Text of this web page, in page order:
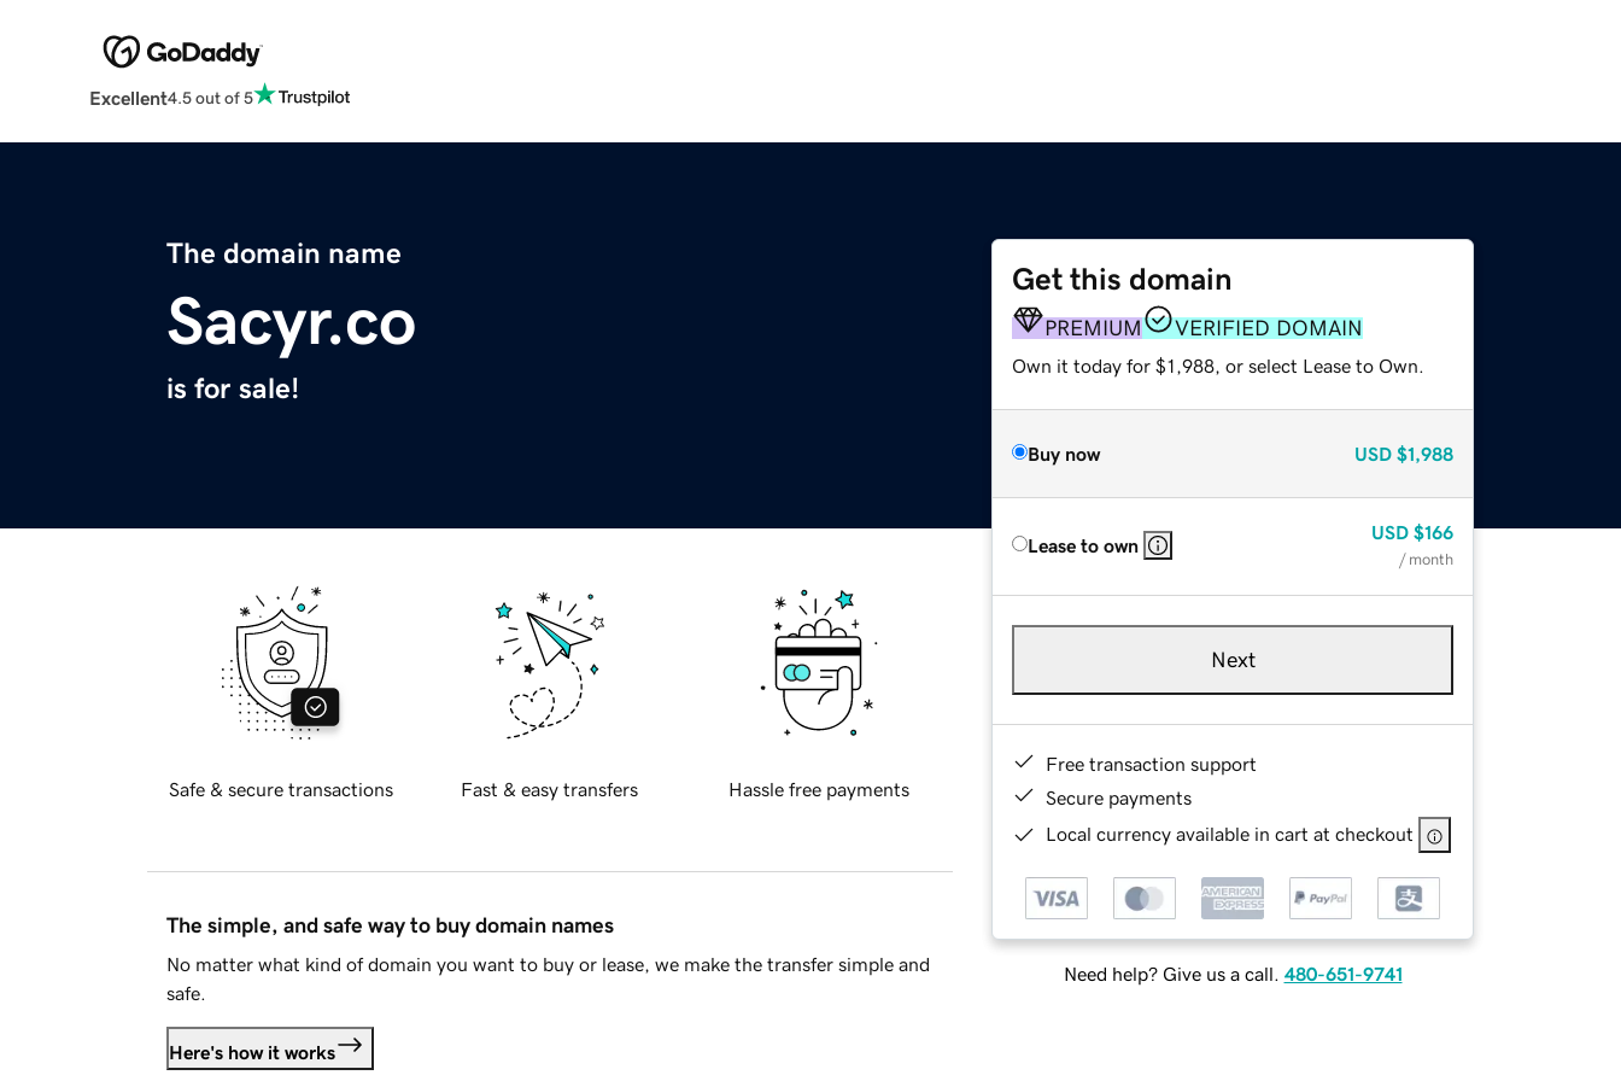
Excellent4.5 out of 5
The domain name
Sacyr.co
is for sale!
Get this domain
PREMIUM VERIFIED DOMAIN
Own it today for $1,988, or select Lease to Own.
Buy now USD $1,988
Lease to own
USD $166
/ month
Next
Free transaction support
Secure payments
Local currency available in cart at checkout
Need help? Give us a call. 480-651-9741
Safe & secure transactions Fast & easy transfers Hassle free payments
The simple, and safe way to buy domain names
No matter what kind of domain you want to buy or lease, we make the transfer simple and
safe.
Here's how it works